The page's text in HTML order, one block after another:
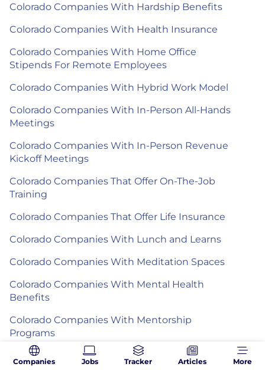
Colorado Companies With Hardship Benefits
Colorado Companies With Health Insurance
Colorado Companies With Home Office
Stipends For Remote Employees
Colorado Companies With Hybrid Work Model
Colorado Companies With In-Person All-Hands
Meetings
Colorado Companies With In-Person Revenue
Kickoff Meetings
Colorado Companies That Offer On-The-Job
Training
Colorado Companies That Offer Life Insurance
Colorado Companies With Lunch and Learns
Colorado Companies With Meditation Spaces
Colorado Companies With Mental Health
Benefits
Colorado Companies With Mentorship
Programs
Colorado Companies With Mother's Rooms
Companies Jobs Tracker Articles More